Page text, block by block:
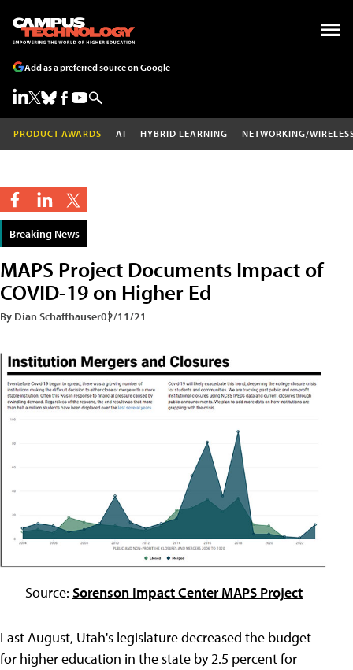
Add as a preferred source on Google
PRODUCT AWARDS AI HYBRID LEARNING NETWORKING/
Breaking News
MAPS Project Documents Impact of
COVID-19 on Higher Ed
By Dian Schaffhauser02/11/21
Source: Sorenson Impact Center MAPS Project
Last August, Utah's legislature decreased the budget
for higher education in the state by 2.5 percent for